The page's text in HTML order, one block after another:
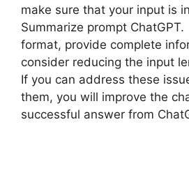
make sure that your input is
Summarize prompt
format, provide complete
consider reducing the input
If you can address these
them, you will improve the
successful answer from